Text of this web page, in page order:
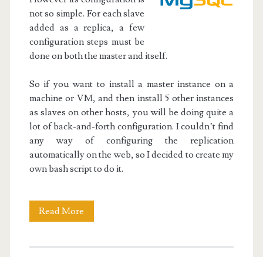
not so simple. For each slave
added as a replica, a few
configuration steps must be
done on both the master and itself.
So if you want to install a master instance on a
machine or VM, and then install 5 other instances
as slaves on other hosts, you will be doing quite a
lot of back-and-forth configuration. I couldn’t find
any way of configuring the replication
automatically on the web, so I decided to create my
own bash script to do it.
Read More